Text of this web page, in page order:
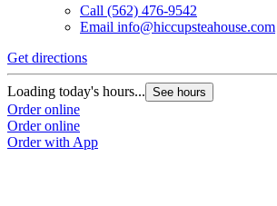
Call (562) 476-9542
Email info@hiccupsteahouse.com
Get directions
Loading today's hours... See hours
Order online
Order online
Order with App